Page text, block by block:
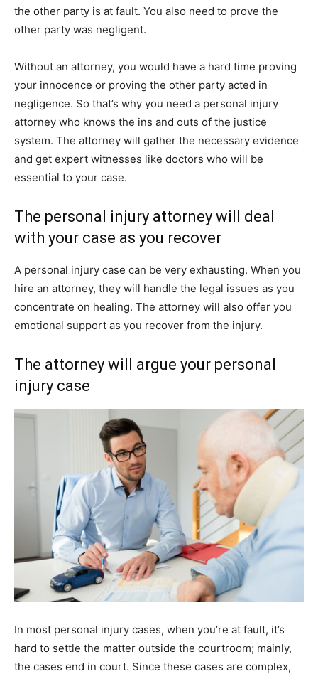
the other party is at fault. You also need to prove the
other party was negligent.
Without an attorney, you would have a hard time proving
your innocence or proving the other party acted in
negligence. So that’s why you need a personal injury
attorney who knows the ins and outs of the justice
system. The attorney will gather the necessary evidence
and get expert witnesses like doctors who will be
essential to your case.
The personal injury attorney will deal
with your case as you recover
A personal injury case can be very exhausting. When you
hire an attorney, they will handle the legal issues as you
concentrate on healing. The attorney will also offer you
emotional support as you recover from the injury.
The attorney will argue your personal
injury case
In most personal injury cases, when you’re at fault, it’s
hard to settle the matter outside the courtroom; mainly,
the cases end in court. Since these cases are complex,